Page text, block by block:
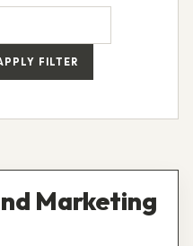
FILTER
Marketing